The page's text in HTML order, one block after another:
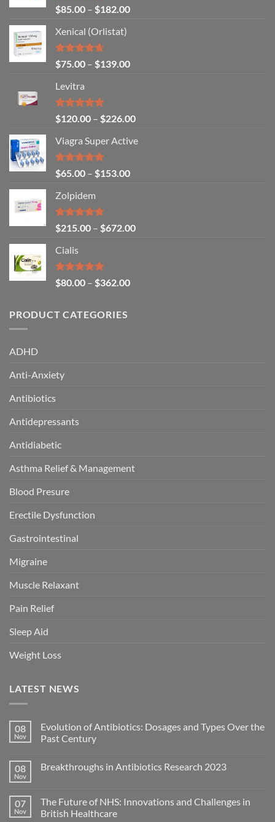
Rated4.86
out of 5
$85.00 – $182.00
Xenical (Orlistat)
Rated4.64
out of 5
$75.00 – $139.00
Levitra
Rated4.85
out of 5
$120.00 – $226.00
Viagra Super Active
Rated4.93
out of 5
$65.00 – $153.00
Zolpidem
Rated5.00
out of 5
$215.00 – $672.00
Cialis
Rated5.00
out of 5
$80.00 – $362.00
PRODUCT CATEGORIES
ADHD
Anti-Anxiety
Antibiotics
Antidepressants
Antidiabetic
Asthma Relief & Management
Blood Presure
Erectile Dysfunction
Gastrointestinal
Migraine
Muscle Relaxant
Pain Relief
Sleep Aid
Weight Loss
LATEST NEWS
08
Nov
Evolution of Antibiotics: Dosages and Types Over the
Past Century
08
Nov
Breakthroughs in Antibiotics Research 2023
07
Nov
The Future of NHS: Innovations and Challenges in
British Healthcare